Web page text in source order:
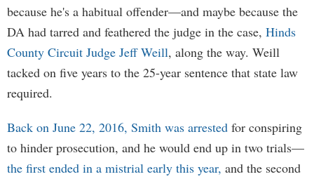
because he's a habitual offender—and maybe because the
DA had tarred and feathered the judge in the case, Hinds
County Circuit Judge Jeff Weill, along the way. Weill
tacked on five years to the 25-year sentence that state law
required.
Back on June 22, 2016, Smith was arrested for conspiring
to hinder prosecution, and he would end up in two trials—
the first ended in a mistrial early this year, and the second